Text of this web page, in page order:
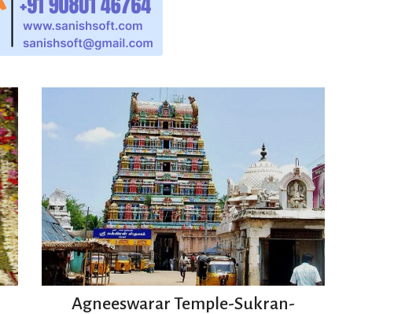
Agneeswarar Temple-Sukran-